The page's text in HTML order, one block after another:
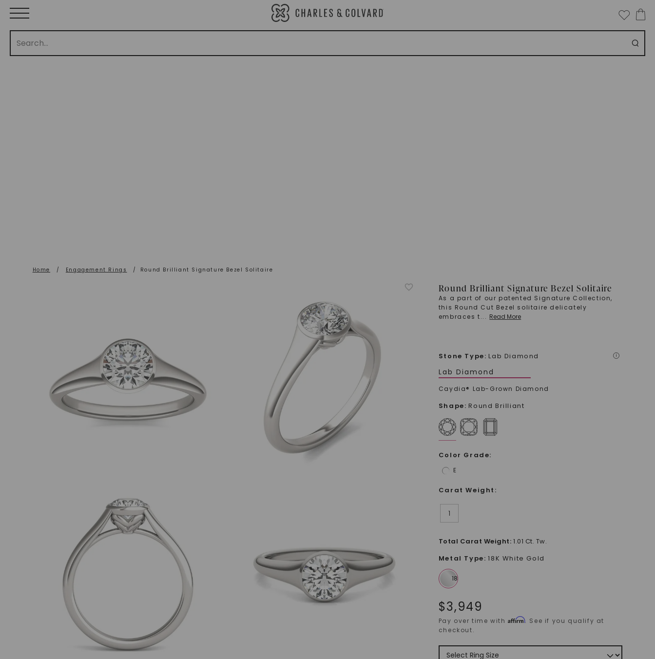
Home / Engagement Rings / Round Brilliant Signature Bezel Solitaire
Round Brilliant Signature Bezel Solitaire
As a part of our patented Signature Collection,
this Round Cut Bezel solitaire delicately
embraces t... Read More
Stone Type: Lab Diamond i
Lab Diamond
Caydia® Lab-Grown Diamond
Shape: Round Brilliant
Color Grade:
E
Carat Weight :
1
Total Carat Weight: 1.01 Ct. Tw.
Metal Type: 18K White Gold
$3,949
Pay over time withAffirm. See if you qualify at
checkout.